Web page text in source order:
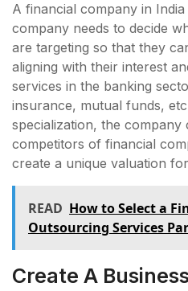
A financial company in
company needs to decide
are targeting so that they
aligning with their interest
services in the banking
insurance, mutual funds,
specialization, the company
competitors of financial
create a unique valuation
READ How to Select a
Outsourcing Services
Create A